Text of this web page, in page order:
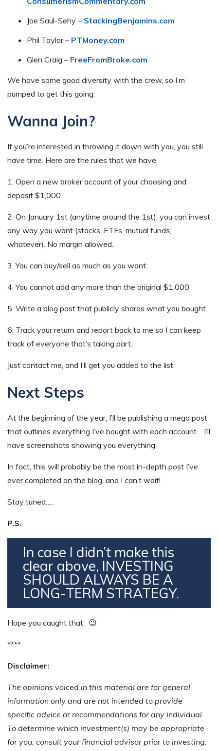
Joe Saul-Sehy – StackingBenjamins.com
Phil Taylor – PTMoney.com
Glen Craig – FreeFromBroke.com
We have some good diversity with the crew, so I’m
pumped to get this going.
Wanna Join?
If you’re interested in throwing it down with you, you still
have time. Here are the rules that we have:
1. Open a new broker account of your choosing and
deposit $1,000.
2. On January 1st (anytime around the 1st), you can invest
any way you want (stocks, ETFs, mutual funds,
whatever). No margin allowed.
3. You can buy/sell as much as you want.
4. You cannot add any more than the original $1,000.
5. Write a blog post that publicly shares what you bought.
6. Track your return and report back to me so I can keep
track of everyone that’s taking part.
Just contact me, and I’ll get you added to the list.
Next Steps
At the beginning of the year, I’ll be publishing a mega post
that outlines everything I’ve bought with each account. I’ll
have screenshots showing you everything.
In fact, this will probably be the most in-depth post I’ve
ever completed on the blog, and I can’t wait!
Stay tuned…..
P.S.
In case I didn’t make this
clear above, INVESTING
SHOULD ALWAYS BE A
LONG-TERM STRATEGY.
Hope you caught that. 😉
****
Disclaimer:
The opinions voiced in this material are for general
information only and are not intended to provide
specific advice or recommendations for any individual.
To determine which investment(s) may be appropriate
for you, consult your financial advisor prior to investing.